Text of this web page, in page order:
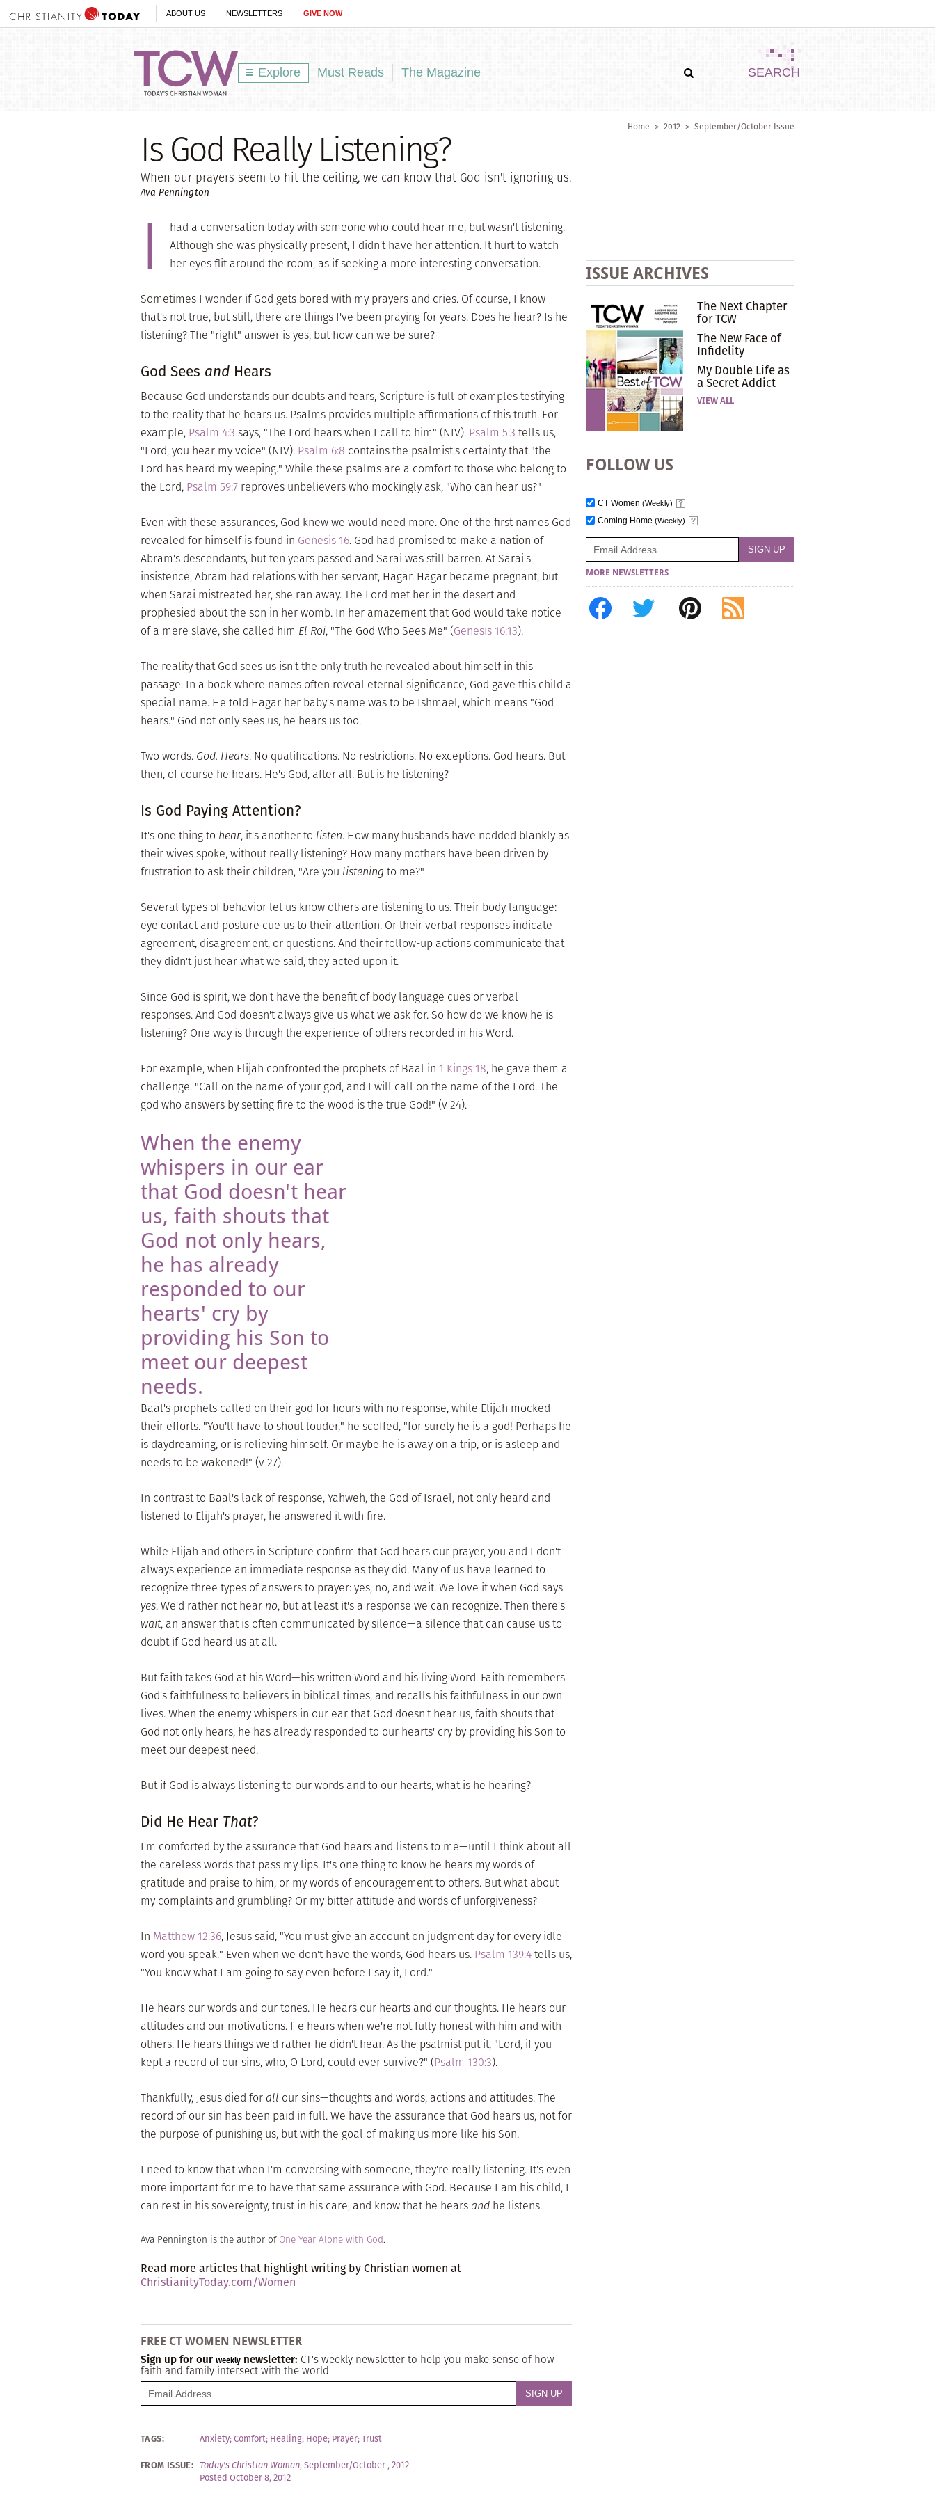
ABOUT US NEWSLETTERS GIVE NOW
Explore Must Reads The Magazine
Home > 2012 > September/October Issue
Is God Really Listening?
When our prayers seem to hit the ceiling, we can know that God isn't ignoring us.
Ava Pennington
I
had a conversation today with someone who could hear me, but wasn't listening.
Although she was physically present, I didn't have her attention. It hurt to watch
her eyes flit around the room, as if seeking a more interesting conversation.
Sometimes I wonder if God gets bored with my prayers and cries. Of course, I know
that's not true, but still, there are things I've been praying for years. Does he hear? Is he
listening? The "right" answer is yes, but how can we be sure?
God Sees and Hears
Because God understands our doubts and fears, Scripture is full of examples testifying
to the reality that he hears us. Psalms provides multiple affirmations of this truth. For
example, Psalm 4:3 says, "The Lord hears when I call to him" (NIV). Psalm 5:3 tells us,
"Lord, you hear my voice" (NIV). Psalm 6:8 contains the psalmist's certainty that "the
Lord has heard my weeping." While these psalms are a comfort to those who belong to
the Lord, Psalm 59:7 reproves unbelievers who mockingly ask, "Who can hear us?"
Even with these assurances, God knew we would need more. One of the first names God
revealed for himself is found in Genesis 16. God had promised to make a nation of
Abram's descendants, but ten years passed and Sarai was still barren. At Sarai's
insistence, Abram had relations with her servant, Hagar. Hagar became pregnant, but
when Sarai mistreated her, she ran away. The Lord met her in the desert and
prophesied about the son in her womb. In her amazement that God would take notice
of a mere slave, she called him El Roi, "The God Who Sees Me" (Genesis 16:13).
The reality that God sees us isn't the only truth he revealed about himself in this
passage. In a book where names often reveal eternal significance, God gave this child a
special name. He told Hagar her baby's name was to be Ishmael, which means "God
hears." God not only sees us, he hears us too.
Two words. God. Hears. No qualifications. No restrictions. No exceptions. God hears. But
then, of course he hears. He's God, after all. But is he listening?
Is God Paying Attention?
It's one thing to hear, it's another to listen. How many husbands have nodded blankly as
their wives spoke, without really listening? How many mothers have been driven by
frustration to ask their children, "Are you listening to me?"
Several types of behavior let us know others are listening to us. Their body language:
eye contact and posture cue us to their attention. Or their verbal responses indicate
agreement, disagreement, or questions. And their follow-up actions communicate that
they didn't just hear what we said, they acted upon it.
Since God is spirit, we don't have the benefit of body language cues or verbal
responses. And God doesn't always give us what we ask for. So how do we know he is
listening? One way is through the experience of others recorded in his Word.
For example, when Elijah confronted the prophets of Baal in 1 Kings 18, he gave them a
challenge. "Call on the name of your god, and I will call on the name of the Lord. The
god who answers by setting fire to the wood is the true God!" (v 24).
When the enemy
whispers in our ear
that God doesn't hear
us, faith shouts that
God not only hears,
he has already
responded to our
hearts' cry by
providing his Son to
meet our deepest
needs.
Baal's prophets called on their god for hours with no response, while Elijah mocked
their efforts. "You'll have to shout louder," he scoffed, "for surely he is a god! Perhaps he
is daydreaming, or is relieving himself. Or maybe he is away on a trip, or is asleep and
needs to be wakened!" (v 27).
In contrast to Baal's lack of response, Yahweh, the God of Israel, not only heard and
listened to Elijah's prayer, he answered it with fire.
While Elijah and others in Scripture confirm that God hears our prayer, you and I don't
always experience an immediate response as they did. Many of us have learned to
recognize three types of answers to prayer: yes, no, and wait. We love it when God says
yes. We'd rather not hear no, but at least it's a response we can recognize. Then there's
wait, an answer that is often communicated by silence—a silence that can cause us to
doubt if God heard us at all.
But faith takes God at his Word—his written Word and his living Word. Faith remembers
God's faithfulness to believers in biblical times, and recalls his faithfulness in our own
lives. When the enemy whispers in our ear that God doesn't hear us, faith shouts that
God not only hears, he has already responded to our hearts' cry by providing his Son to
meet our deepest need.
But if God is always listening to our words and to our hearts, what is he hearing?
Did He Hear That?
I'm comforted by the assurance that God hears and listens to me—until I think about all
the careless words that pass my lips. It's one thing to know he hears my words of
gratitude and praise to him, or my words of encouragement to others. But what about
my complaints and grumbling? Or my bitter attitude and words of unforgiveness?
In Matthew 12:36, Jesus said, "You must give an account on judgment day for every idle
word you speak." Even when we don't have the words, God hears us. Psalm 139:4tells us,
"You know what I am going to say even before I say it, Lord."
He hears our words and our tones. He hears our hearts and our thoughts. He hears our
attitudes and our motivations. He hears when we're not fully honest with him and with
others. He hears things we'd rather he didn't hear. As the psalmist put it, "Lord, if you
kept a record of our sins, who, O Lord, could ever survive?" (Psalm 130:3).
Thankfully, Jesus died for all our sins—thoughts and words, actions and attitudes. The
record of our sin has been paid in full. We have the assurance that God hears us, not for
the purpose of punishing us, but with the goal of making us more like his Son.
I need to know that when I'm conversing with someone, they're really listening. It's even
more important for me to have that same assurance with God. Because I am his child, I
can rest in his sovereignty, trust in his care, and know that he hears and he listens.
Ava Pennington is the author of One Year Alone with God.
Read more articles that highlight writing by Christian women at
ChristianityToday.com/Women
FREE CT WOMEN NEWSLETTER
Sign up for our Weekly newsletter: CT's weekly newsletter to help you make sense of how
faith and family intersect with the world.
TAGS: Anxiety;Comfort; Healing; Hope; Prayer;Trust
FROM ISSUE: Today's Christian Woman,September/October , 2012
Posted October 8, 2012
ISSUE ARCHIVES
The Next Chapter
for TCW
The New Face of
Infidelity
My Double Life as
a Secret Addict
VIEW ALL
FOLLOW US
CT Women (Weekly)
Coming Home (Weekly)
MORE NEWSLETTERS